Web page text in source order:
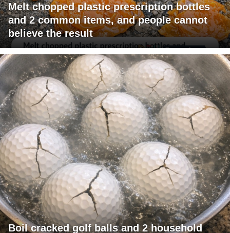
Melt chopped plastic prescription bottles
and 2 common items, and people cannot
believe the result
Boil cracked golf balls and 2 household